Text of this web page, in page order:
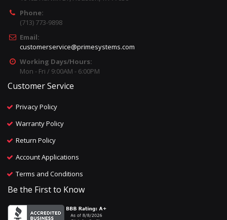
Phone:
(713) 773-9898
Email:
customerservice@primesystems.com
Working Days/Hours:
Mon - Fri / 9:00AM - 6:00PM
Customer Service
Privacy Policy
Warranty Policy
Return Policy
Account Applications
Terms and Conditions
Be the First to Know